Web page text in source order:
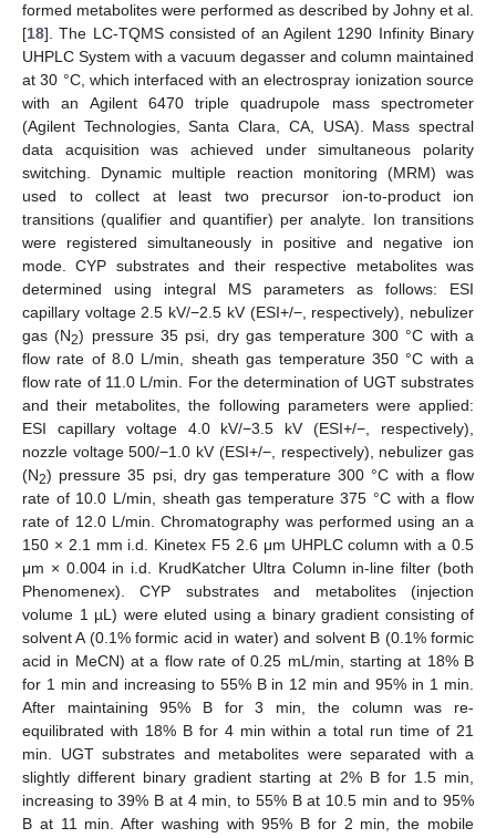
formed metabolites were performed as described by Johny et al.
[18]. The LC-TQMS consisted of an Agilent 1290 Infinity Binary
UHPLC System with a vacuum degasser and column maintained
at 30 °C, which interfaced with an electrospray ionization source
with an Agilent 6470 triple quadrupole mass spectrometer
(Agilent Technologies, Santa Clara, CA, USA). Mass spectral
data acquisition was achieved under simultaneous polarity
switching. Dynamic multiple reaction monitoring (MRM) was
used to collect at least two precursor ion-to-product ion
transitions (qualifier and quantifier) per analyte. Ion transitions
were registered simultaneously in positive and negative ion
mode. CYP substrates and their respective metabolites was
determined using integral MS parameters as follows: ESI
capillary voltage 2.5 kV/−2.5 kV (ESI+/−, respectively), nebulizer
gas (N2) pressure 35 psi, dry gas temperature 300 °C with a
flow rate of 8.0 L/min, sheath gas temperature 350 °C with a
flow rate of 11.0 L/min. For the determination of UGT substrates
and their metabolites, the following parameters were applied:
ESI capillary voltage 4.0 kV/−3.5 kV (ESI+/−, respectively),
nozzle voltage 500/−1.0 kV (ESI+/−, respectively), nebulizer gas
(N2) pressure 35 psi, dry gas temperature 300 °C with a flow
rate of 10.0 L/min, sheath gas temperature 375 °C with a flow
rate of 12.0 L/min. Chromatography was performed using an a
150 × 2.1 mm i.d. Kinetex F5 2.6 μm UHPLC column with a 0.5
μm × 0.004 in i.d. KrudKatcher Ultra Column in-line filter (both
Phenomenex). CYP substrates and metabolites (injection
volume 1 µL) were eluted using a binary gradient consisting of
solvent A (0.1% formic acid in water) and solvent B (0.1% formic
acid in MeCN) at a flow rate of 0.25 mL/min, starting at 18% B
for 1 min and increasing to 55% B in 12 min and 95% in 1 min.
After maintaining 95% B for 3 min, the column was re-
equilibrated with 18% B for 4 min within a total run time of 21
min. UGT substrates and metabolites were separated with a
slightly different binary gradient starting at 2% B for 1.5 min,
increasing to 39% B at 4 min, to 55% B at 10.5 min and to 95%
B at 11 min. After washing with 95% B for 2 min, the mobile